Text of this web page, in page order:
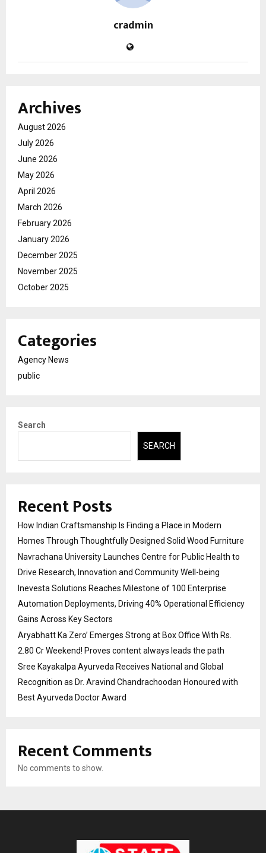
cradmin
Archives
August 2026
July 2026
June 2026
May 2026
April 2026
March 2026
February 2026
January 2026
December 2025
November 2025
October 2025
Categories
Agency News
public
Search
SEARCH
Recent Posts
How Indian Craftsmanship Is Finding a Place in Modern
Homes Through Thoughtfully Designed Solid Wood Furniture
Navrachana University Launches Centre for Public Health to
Drive Research, Innovation and Community Well-being
Inevesta Solutions Reaches Milestone of 100 Enterprise
Automation Deployments, Driving 40% Operational Efficiency
Gains Across Key Sectors
Aryabhatt Ka Zero’ Emerges Strong at Box Office With Rs.
2.80 Cr Weekend! Proves content always leads the path
Sree Kayakalpa Ayurveda Receives National and Global
Recognition as Dr. Aravind Chandrachoodan Honoured with
Best Ayurveda Doctor Award
Recent Comments
No comments to show.